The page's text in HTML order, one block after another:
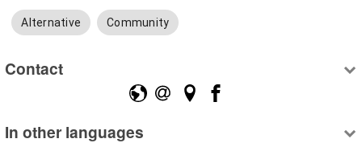
Alternative Community
Contact
In other languages